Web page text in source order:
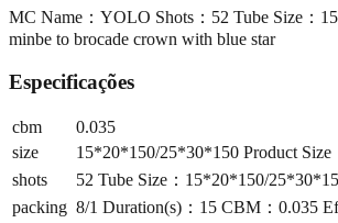
MC Name：YOLO Shots：52 Tube Size：
minbe to brocade crown with blue star
Especificações
cbm
0.035
size
15*20*150/25*30*150 Product
shots
52 Tube Size：15*20*150/
packing 8/1 Duration(s)：15 CBM：0.035